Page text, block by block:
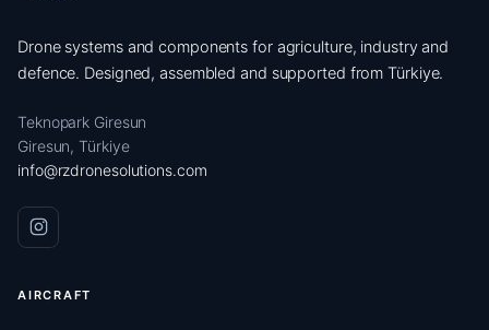
Drone systems and components for agriculture, industry and
defence. Designed, assembled and supported from Türkiye.
Teknopark Giresun
Giresun, Türkiye
info@rzdronesolutions.com
AIRCRAFT